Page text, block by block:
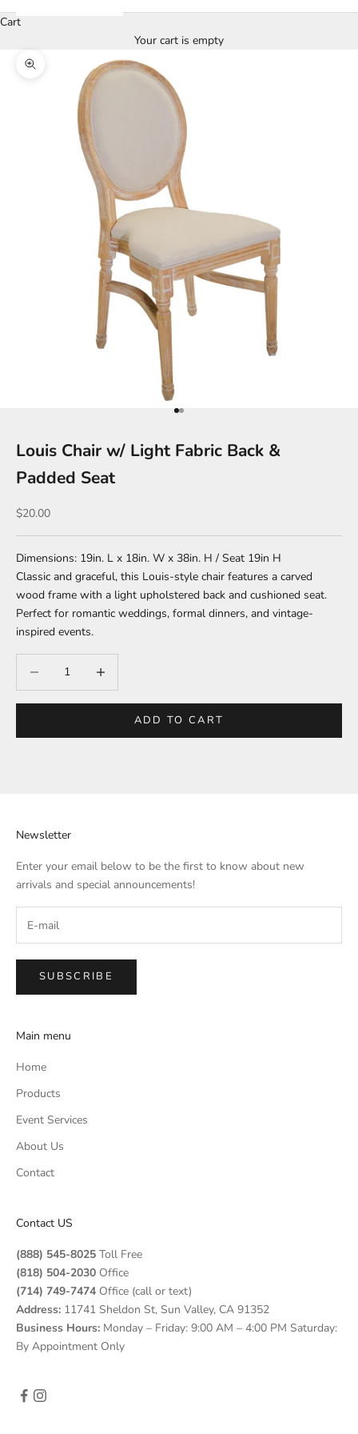
Cart
Your cart is empty
Zoom picture
Go to item 1
Go to item 2
Louis Chair w/ Light Fabric Back &
Padded Seat
Sale price
$20.00
Dimensions: 19in. L x 18in. W x 38in. H / Seat 19in H
Classic and graceful, this Louis-style chair features a carved
wood frame with a light upholstered back and cushioned seat.
Perfect for romantic weddings, formal dinners, and vintage-
inspired events.
ADD TO CART
Newsletter
Enter your email below to be the first to know about new
arrivals and special announcements!
SUBSCRIBE
Main menu
Home
Products
Event Services
About Us
Contact
Contact US
(888) 545-8025 Toll Free
(818) 504-2030 Office
(714) 749-7474 Office (call or text)
Address: 11741 Sheldon St, Sun Valley, CA 91352
Business Hours: Monday – Friday: 9:00 AM – 4:00 PM Saturday:
By Appointment Only